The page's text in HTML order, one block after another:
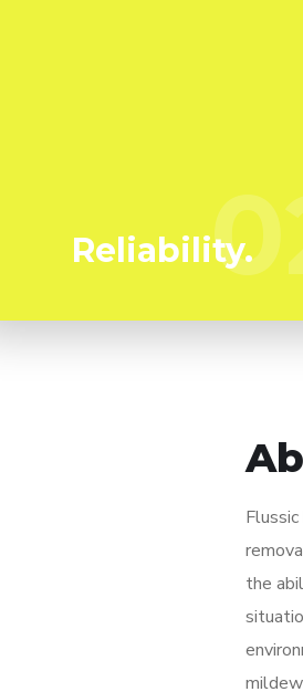
02
Reliability.
the